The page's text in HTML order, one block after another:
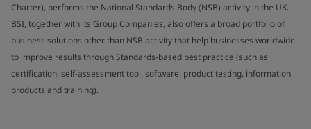
Charter), performs the National Standards Body (NSB) activity in the UK.
BSI, together with its Group Companies, also offers a broad portfolio of
business solutions other than NSB activity that help businesses worldwide
to improve results through Standards-based best practice (such as
certification, self-assessment tool, software, product testing, information
products and training).